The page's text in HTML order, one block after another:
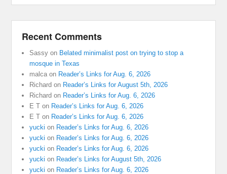
Recent Comments
Sassy on Belated minimalist post on trying to stop a
mosque in Texas
malca on Reader’s Links for Aug. 6, 2026
Richard on Reader’s Links for August 5th, 2026
Richard on Reader’s Links for Aug. 6, 2026
E T on Reader’s Links for Aug. 6, 2026
E T on Reader’s Links for Aug. 6, 2026
yucki on Reader’s Links for Aug. 6, 2026
yucki on Reader’s Links for Aug. 6, 2026
yucki on Reader’s Links for Aug. 6, 2026
yucki on Reader’s Links for August 5th, 2026
yucki on Reader’s Links for Aug. 6, 2026